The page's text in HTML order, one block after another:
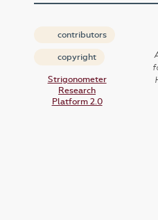
contributors
copyright
Strigonometer
Research
Platform 2.0